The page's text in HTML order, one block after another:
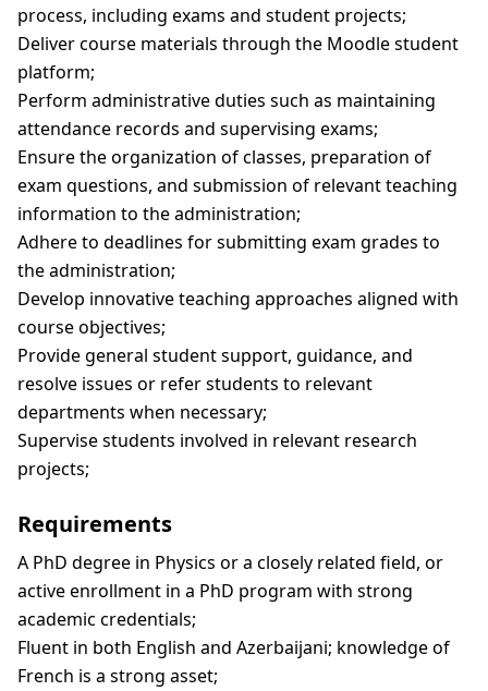
process, including exams and student projects;
Deliver course materials through the Moodle student
platform;
Perform administrative duties such as maintaining
attendance records and supervising exams;
Ensure the organization of classes, preparation of
exam questions, and submission of relevant teaching
information to the administration;
Adhere to deadlines for submitting exam grades to
the administration;
Develop innovative teaching approaches aligned with
course objectives;
Provide general student support, guidance, and
resolve issues or refer students to relevant
departments when necessary;
Supervise students involved in relevant research
projects;
Requirements
A PhD degree in Physics or a closely related field, or
active enrollment in a PhD program with strong
academic credentials;
Fluent in both English and Azerbaijani; knowledge of
French is a strong asset;